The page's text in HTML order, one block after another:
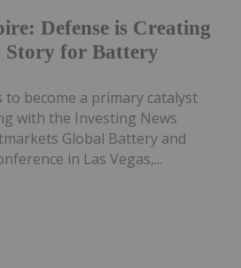
Defense is Creating
Story for Battery
to become a primary catalyst
with the Investing News
Global Battery and
in Las Vegas,...